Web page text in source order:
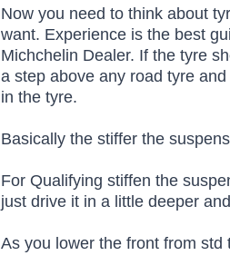
Now you need to think about
want. Experience is the best
Michchelin Dealer. If the tyre
a step above any road tyre
in the tyre.
Basically the stiffer the
For Qualifying stiffen the
just drive it in a little deeper
As you lower the front from